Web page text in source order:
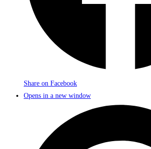
Share on Facebook
Opens in a new window